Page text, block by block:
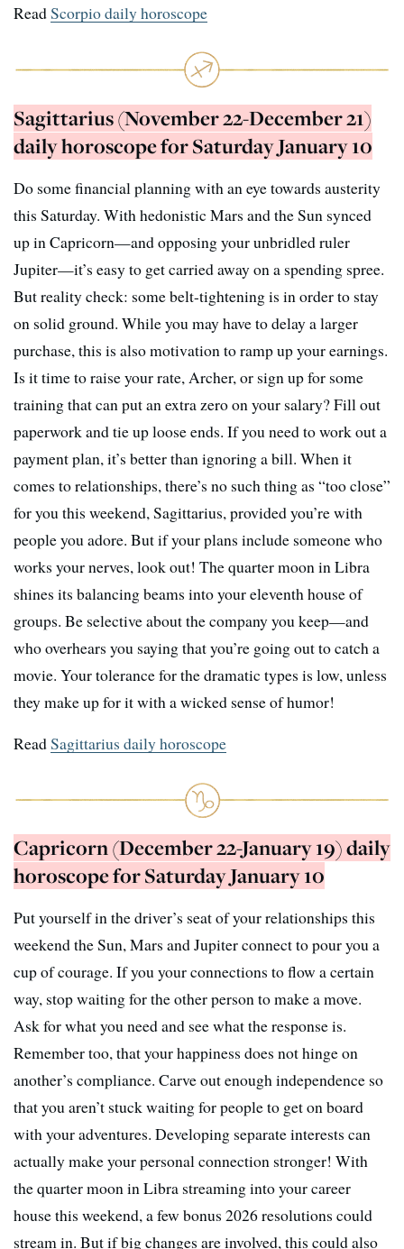
ReadScorpio daily horoscope
Sagittarius (November 22-December 21)
daily horoscope for Saturday January 10
Do some financial planning with an eye towards austerity
this Saturday. With hedonistic Mars and the Sun synced
up in Capricorn—and opposing your unbridled ruler
Jupiter—it’s easy to get carried away on a spending spree.
But reality check: some belt-tightening is in order to stay
on solid ground. While you may have to delay a larger
purchase, this is also motivation to ramp up your earnings.
Is it time to raise your rate, Archer, or sign up for some
training that can put an extra zero on your salary? Fill out
paperwork and tie up loose ends. If you need to work out a
payment plan, it’s better than ignoring a bill. When it
comes to relationships, there’s no such thing as “too close”
for you this weekend, Sagittarius, provided you’re with
people you adore. But if your plans include someone who
works your nerves, look out! The quarter moon in Libra
shines its balancing beams into your eleventh house of
groups. Be selective about the company you keep—and
who overhears you saying that you’re going out to catch a
movie. Your tolerance for the dramatic types is low, unless
they make up for it with a wicked sense of humor!
ReadSagittarius daily horoscope
Capricorn (December 22-January 19) daily
horoscope for Saturday January 10
Put yourself in the driver’s seat of your relationships this
weekend the Sun, Mars and Jupiter connect to pour you a
cup of courage. If you your connections to flow a certain
way, stop waiting for the other person to make a move.
Ask for what you need and see what the response is.
Remember too, that your happiness does not hinge on
another’s compliance. Carve out enough independence so
that you aren’t stuck waiting for people to get on board
with your adventures. Developing separate interests can
actually make your personal connection stronger! With
the quarter moon in Libra streaming into your career
house this weekend, a few bonus 2026 resolutions could
stream in. But if big changes are involved, this could also